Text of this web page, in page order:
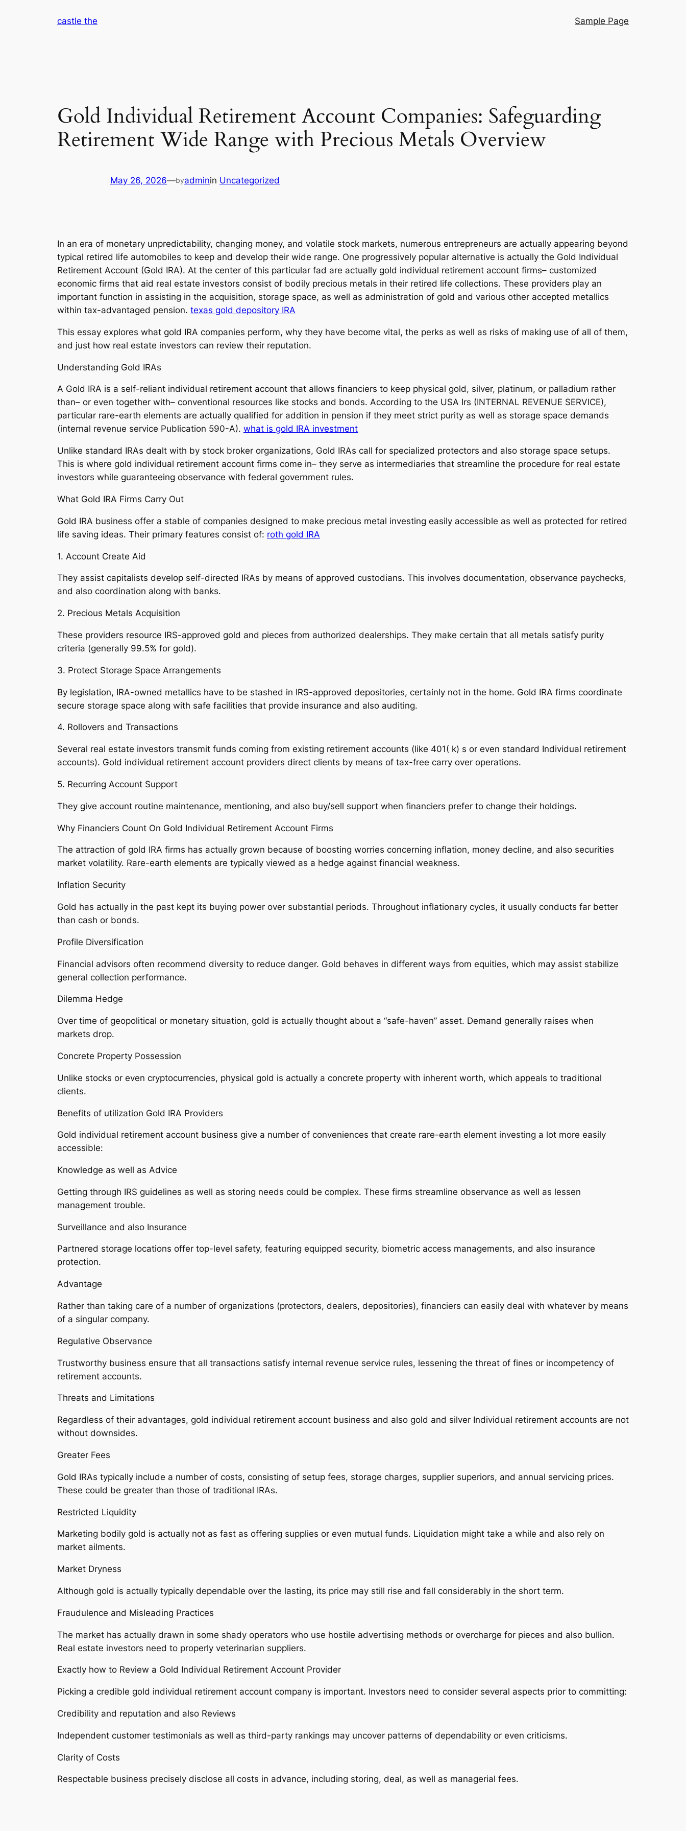
castle the Sample Page
Gold Individual Retirement Account Companies: Safeguarding
Retirement Wide Range with Precious Metals Overview
May 26, 2026—byadminin Uncategorized
In an era of monetary unpredictability, changing money, and volatile stock markets, numerous entrepreneurs are actually appearing beyond
typical retired life automobiles to keep and develop their wide range. One progressively popular alternative is actually the Gold Individual
Retirement Account (Gold IRA). At the center of this particular fad are actually gold individual retirement account firms– customized
economic firms that aid real estate investors consist of bodily precious metals in their retired life collections. These providers play an
important function in assisting in the acquisition, storage space, as well as administration of gold and various other accepted metallics
within tax-advantaged pension. texas gold depository IRA
This essay explores what gold IRA companies perform, why they have become vital, the perks as well as risks of making use of all of them,
and just how real estate investors can review their reputation.
Understanding Gold IRAs
A Gold IRA is a self-reliant individual retirement account that allows financiers to keep physical gold, silver, platinum, or palladium rather
than– or even together with– conventional resources like stocks and bonds. According to the USA Irs (INTERNAL REVENUE SERVICE),
particular rare-earth elements are actually qualified for addition in pension if they meet strict purity as well as storage space demands
(internal revenue service Publication 590-A). what is gold IRA investment
Unlike standard IRAs dealt with by stock broker organizations, Gold IRAs call for specialized protectors and also storage space setups.
This is where gold individual retirement account firms come in– they serve as intermediaries that streamline the procedure for real estate
investors while guaranteeing observance with federal government rules.
What Gold IRA Firms Carry Out
Gold IRA business offer a stable of companies designed to make precious metal investing easily accessible as well as protected for retired
life saving ideas. Their primary features consist of: roth gold IRA
1. Account Create Aid
They assist capitalists develop self-directed IRAs by means of approved custodians. This involves documentation, observance paychecks,
and also coordination along with banks.
2. Precious Metals Acquisition
These providers resource IRS-approved gold and pieces from authorized dealerships. They make certain that all metals satisfy purity
criteria (generally 99.5% for gold).
3. Protect Storage Space Arrangements
By legislation, IRA-owned metallics have to be stashed in IRS-approved depositories, certainly not in the home. Gold IRA firms coordinate
secure storage space along with safe facilities that provide insurance and also auditing.
4. Rollovers and Transactions
Several real estate investors transmit funds coming from existing retirement accounts (like 401( k) s or even standard Individual retirement
accounts). Gold individual retirement account providers direct clients by means of tax-free carry over operations.
5. Recurring Account Support
They give account routine maintenance, mentioning, and also buy/sell support when financiers prefer to change their holdings.
Why Financiers Count On Gold Individual Retirement Account Firms
The attraction of gold IRA firms has actually grown because of boosting worries concerning inflation, money decline, and also securities
market volatility. Rare-earth elements are typically viewed as a hedge against financial weakness.
Inflation Security
Gold has actually in the past kept its buying power over substantial periods. Throughout inflationary cycles, it usually conducts far better
than cash or bonds.
Profile Diversification
Financial advisors often recommend diversity to reduce danger. Gold behaves in different ways from equities, which may assist stabilize
general collection performance.
Dilemma Hedge
Over time of geopolitical or monetary situation, gold is actually thought about a “safe-haven” asset. Demand generally raises when
markets drop.
Concrete Property Possession
Unlike stocks or even cryptocurrencies, physical gold is actually a concrete property with inherent worth, which appeals to traditional
clients.
Benefits of utilization Gold IRA Providers
Gold individual retirement account business give a number of conveniences that create rare-earth element investing a lot more easily
accessible:
Knowledge as well as Advice
Getting through IRS guidelines as well as storing needs could be complex. These firms streamline observance as well as lessen
management trouble.
Surveillance and also Insurance
Partnered storage locations offer top-level safety, featuring equipped security, biometric access managements, and also insurance
protection.
Advantage
Rather than taking care of a number of organizations (protectors, dealers, depositories), financiers can easily deal with whatever by means
of a singular company.
Regulative Observance
Trustworthy business ensure that all transactions satisfy internal revenue service rules, lessening the threat of fines or incompetency of
retirement accounts.
Threats and Limitations
Regardless of their advantages, gold individual retirement account business and also gold and silver Individual retirement accounts are not
without downsides.
Greater Fees
Gold IRAs typically include a number of costs, consisting of setup fees, storage charges, supplier superiors, and annual servicing prices.
These could be greater than those of traditional IRAs.
Restricted Liquidity
Marketing bodily gold is actually not as fast as offering supplies or even mutual funds. Liquidation might take a while and also rely on
market ailments.
Market Dryness
Although gold is actually typically dependable over the lasting, its price may still rise and fall considerably in the short term.
Fraudulence and Misleading Practices
The market has actually drawn in some shady operators who use hostile advertising methods or overcharge for pieces and also bullion.
Real estate investors need to properly veterinarian suppliers.
Exactly how to Review a Gold Individual Retirement Account Provider
Picking a credible gold individual retirement account company is important. Investors need to consider several aspects prior to committing:
Credibility and reputation and also Reviews
Independent customer testimonials as well as third-party rankings may uncover patterns of dependability or even criticisms.
Clarity of Costs
Respectable business precisely disclose all costs in advance, including storing, deal, as well as managerial fees.